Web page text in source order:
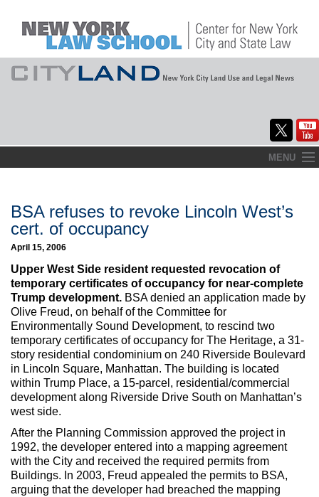
to
MENU
About
Commentary
CityLaw
Elections Updates
Max Politics Podcast
CityLand Sponsors
BSA refuses to revoke Lincoln West’s
cert. of occupancy
April 15, 2006
Upper West Side resident requested revocation of
temporary certificates of occupancy for near-complete
Trump development. BSA denied an application made by
Olive Freud, on behalf of the Committee for
Environmentally Sound Development, to rescind two
temporary certificates of occupancy for The Heritage, a 31-
story residential condominium on 240 Riverside Boulevard
in Lincoln Square, Manhattan. The building is located
within Trump Place, a 15-parcel, residential/commercial
development along Riverside Drive South on Manhattan’s
west side.
After the Planning Commission approved the project in
1992, the developer entered into a mapping agreement
with the City and received the required permits from
Buildings. In 2003, Freud appealed the permits to BSA,
arguing that the developer had breached the mapping